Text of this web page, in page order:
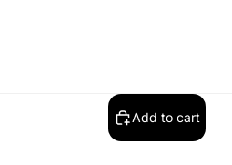
Add to cart